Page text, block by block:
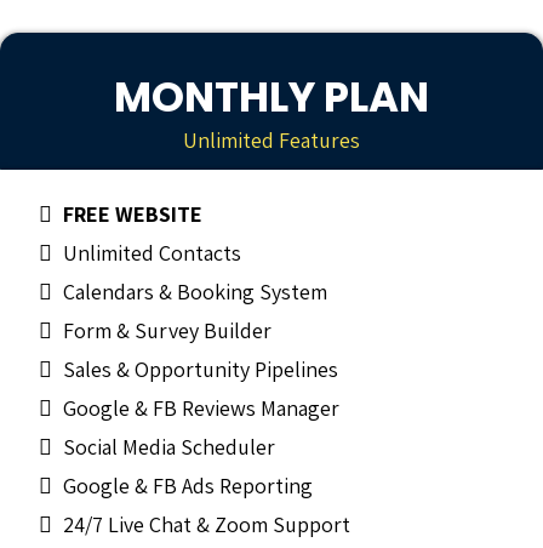
MONTHLY PLAN
Unlimited Features
FREE WEBSITE
Unlimited Contacts
Calendars & Booking System
Form & Survey Builder
Sales & Opportunity Pipelines
Google & FB Reviews Manager
Social Media Scheduler
Google & FB Ads Reporting
24/7 Live Chat & Zoom Support